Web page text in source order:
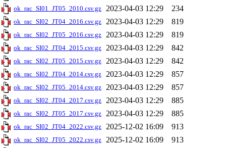
ok_rac_SI01_JT05_2010.csv.gz 2023-04-03 12:29 234
ok_rac_SI02_JT04_2016.csv.gz 2023-04-03 12:29 819
ok_rac_SI02_JT05_2016.csv.gz 2023-04-03 12:29 819
ok_rac_SI02_JT04_2015.csv.gz 2023-04-03 12:29 842
ok_rac_SI02_JT05_2015.csv.gz 2023-04-03 12:29 842
ok_rac_SI02_JT04_2014.csv.gz 2023-04-03 12:29 857
ok_rac_SI02_JT05_2014.csv.gz 2023-04-03 12:29 857
ok_rac_SI02_JT04_2017.csv.gz 2023-04-03 12:29 885
ok_rac_SI02_JT05_2017.csv.gz 2023-04-03 12:29 885
ok_rac_SI02_JT04_2022.csv.gz 2025-12-02 16:09 913
ok_rac_SI02_JT05_2022.csv.gz 2025-12-02 16:09 913